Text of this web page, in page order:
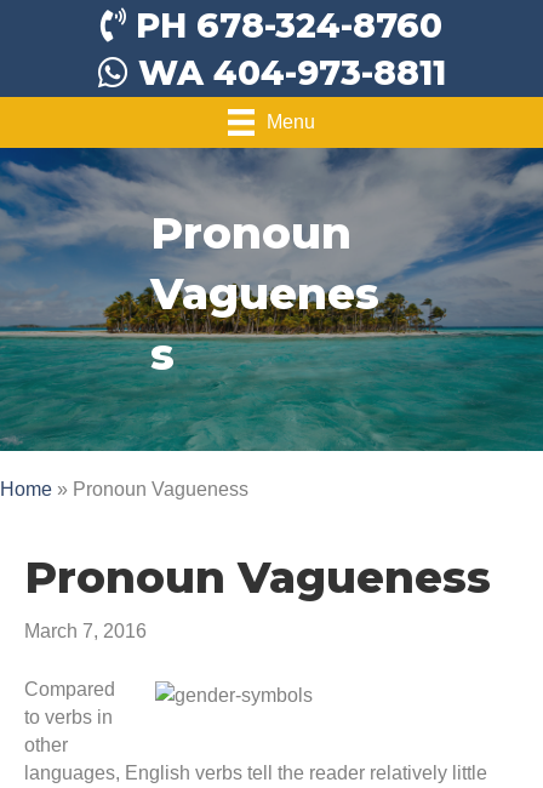
PH 678-324-8760
WA 404-973-8811
Menu
Pronoun
Vaguenes
s
Home » Pronoun Vagueness
Pronoun Vagueness
March 7, 2016
Compared
to verbs in
other
languages, English verbs tell the reader relatively little